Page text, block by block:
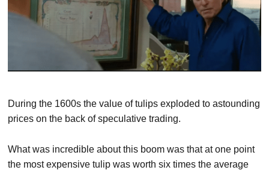
During the 1600s the value of tulips exploded to astounding
prices on the back of speculative trading.
What was incredible about this boom was that at one point
the most expensive tulip was worth six times the average